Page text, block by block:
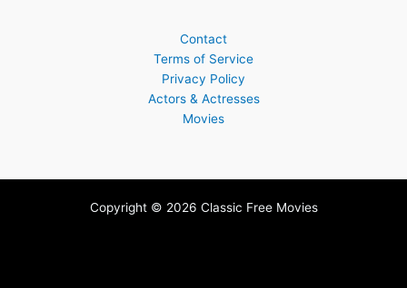
Contact
Terms of Service
Privacy Policy
Actors & Actresses
Movies
Copyright © 2026 Classic Free Movies